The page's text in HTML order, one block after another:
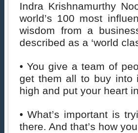
Indra Krishnamurthy
world’s 100 most
wisdom from a
described as a ‘world
• You give a team of
get them all to buy into
high and put your heart
• What’s important is
there. And that’s how